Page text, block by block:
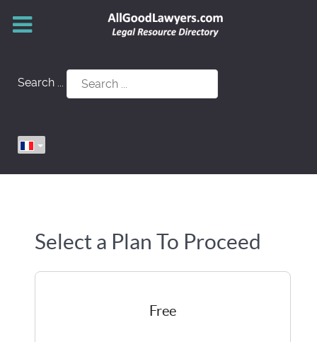
Search ...
Select a Plan To Proceed
Free